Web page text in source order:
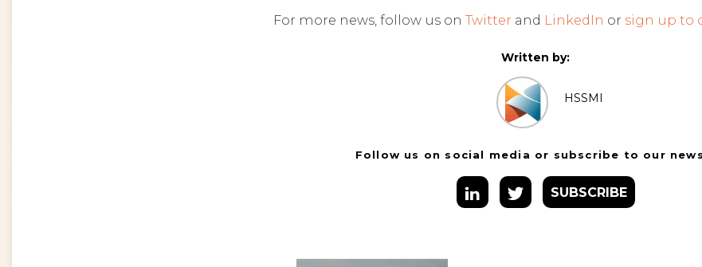
For more news, follow us on Twitter and LinkedIn or sign up to
Written by:
HSSMI
Follow us on social media or subscribe to our
SUBSCRIBE